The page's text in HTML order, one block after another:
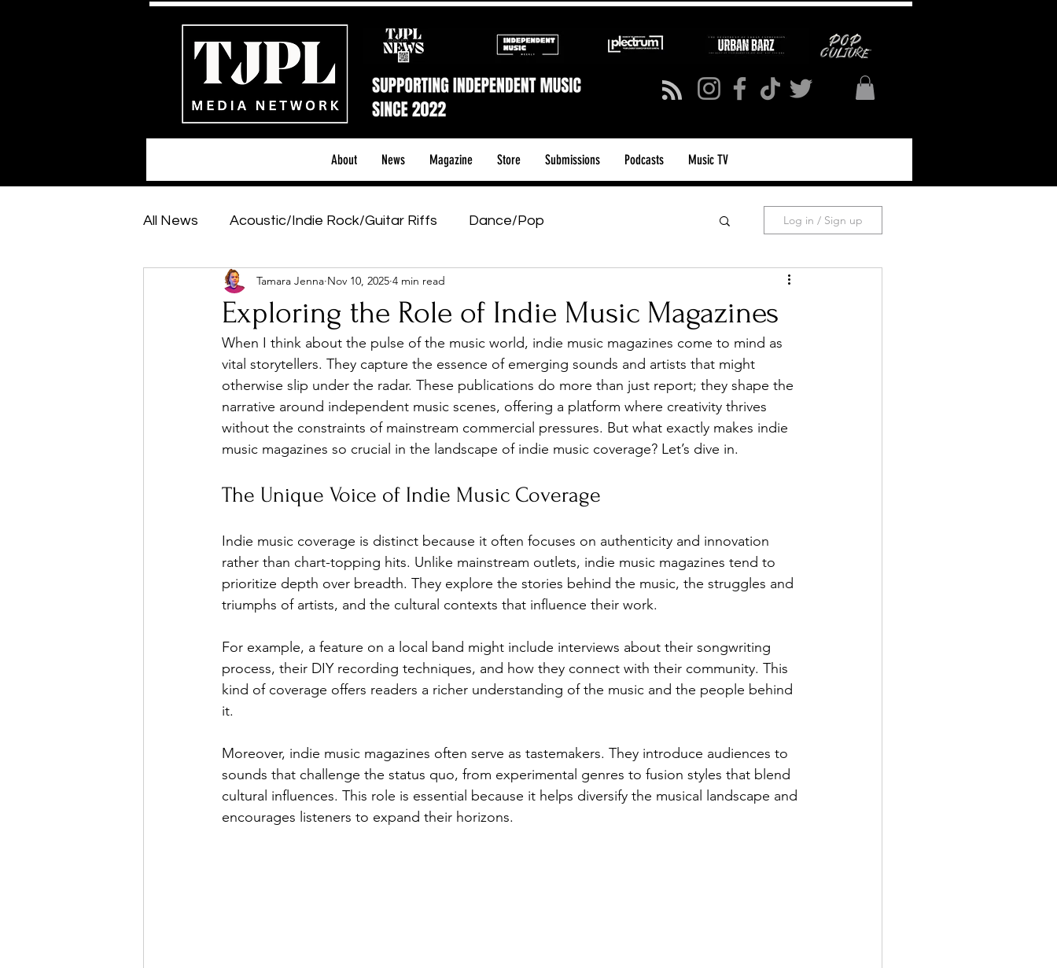
About News Magazine Store Submissions Podcasts Music TV
All News Acoustic/Indie Rock/Guitar Riffs Dance/Pop
Hip-Hop, Rap & R&B Shows & Tours
Featured Artists Backstage Pass Introducing Sunday Slowdown
Ones 2 Watch! World Influence Live Reviews CENTRESTAGE
Podcast Independent Music Weekly Artist Spotlight
Log in / Sign up
Exploring the Role of Indie Music Magazines
Tamara Jenna Nov 10, 2025 4 min read
When I think about the pulse of the music world, indie music magazines come to mind as
vital storytellers. They capture the essence of emerging sounds and artists that might
otherwise slip under the radar. These publications do more than just report; they shape the
narrative around independent music scenes, offering a platform where creativity thrives
without the constraints of mainstream commercial pressures. But what exactly makes indie
music magazines so crucial in the landscape of indie music coverage? Let’s dive in.
The Unique Voice of Indie Music Coverage
Indie music coverage is distinct because it often focuses on authenticity and innovation
rather than chart-topping hits. Unlike mainstream outlets, indie music magazines tend to
prioritize depth over breadth. They explore the stories behind the music, the struggles and
triumphs of artists, and the cultural contexts that influence their work.
For example, a feature on a local band might include interviews about their songwriting
process, their DIY recording techniques, and how they connect with their community. This
kind of coverage offers readers a richer understanding of the music and the people behind
it.
Moreover, indie music magazines often serve as tastemakers. They introduce audiences to
sounds that challenge the status quo, from experimental genres to fusion styles that blend
cultural influences. This role is essential because it helps diversify the musical landscape and
encourages listeners to expand their horizons.